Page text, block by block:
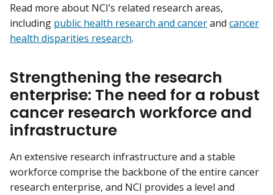
Read more about NCI’s related research areas,
including public health research and cancerand cancer
health disparities research.
Strengthening the research
enterprise: The need for a robust
cancer research workforce and
infrastructure
An extensive research infrastructure and a stable
workforce comprise the backbone of the entire cancer
research enterprise, and NCI provides a level and